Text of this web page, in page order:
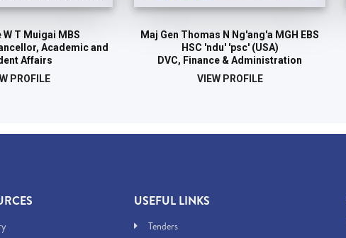
W T Muigai MBS
Academic and
Affairs
PROFILE
Maj Gen Thomas N Ng'ang'a MGH EBS
HSC 'ndu' 'psc' (USA)
DVC, Finance & Administration
VIEW PROFILE
USEFUL LINKS
Tenders